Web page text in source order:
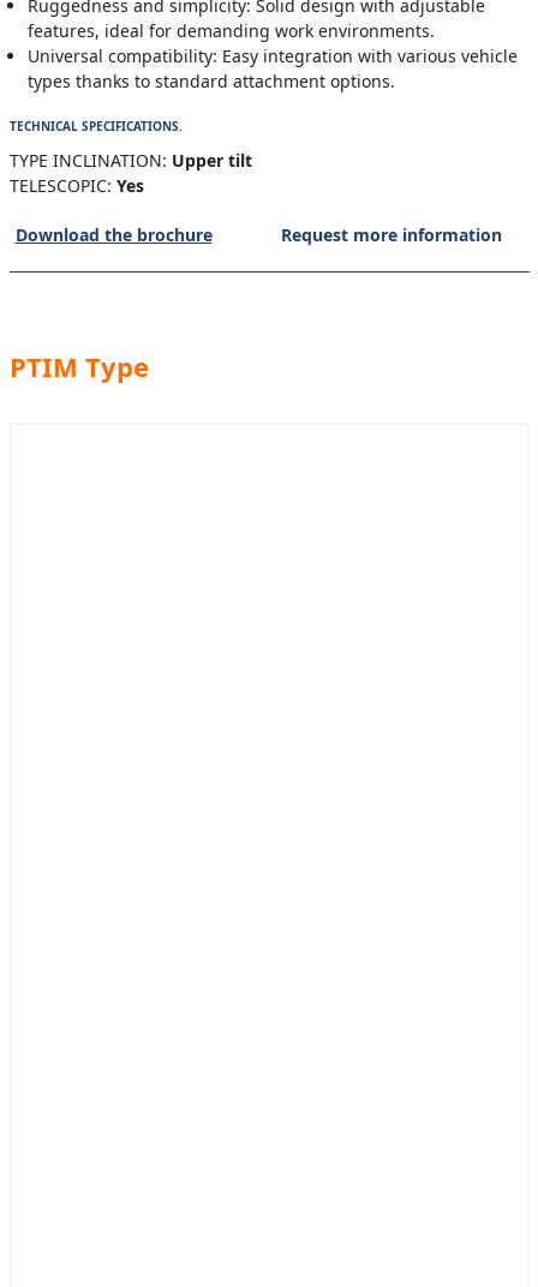
Ruggedness and simplicity: Solid design with adjustable
features, ideal for demanding work environments.
Universal compatibility: Easy integration with various vehicle
types thanks to standard attachment options.
TECHNICAL SPECIFICATIONS.
TYPE INCLINATION: Upper tilt
TELESCOPIC: Yes
Download the brochure Request more information
PTIM Type